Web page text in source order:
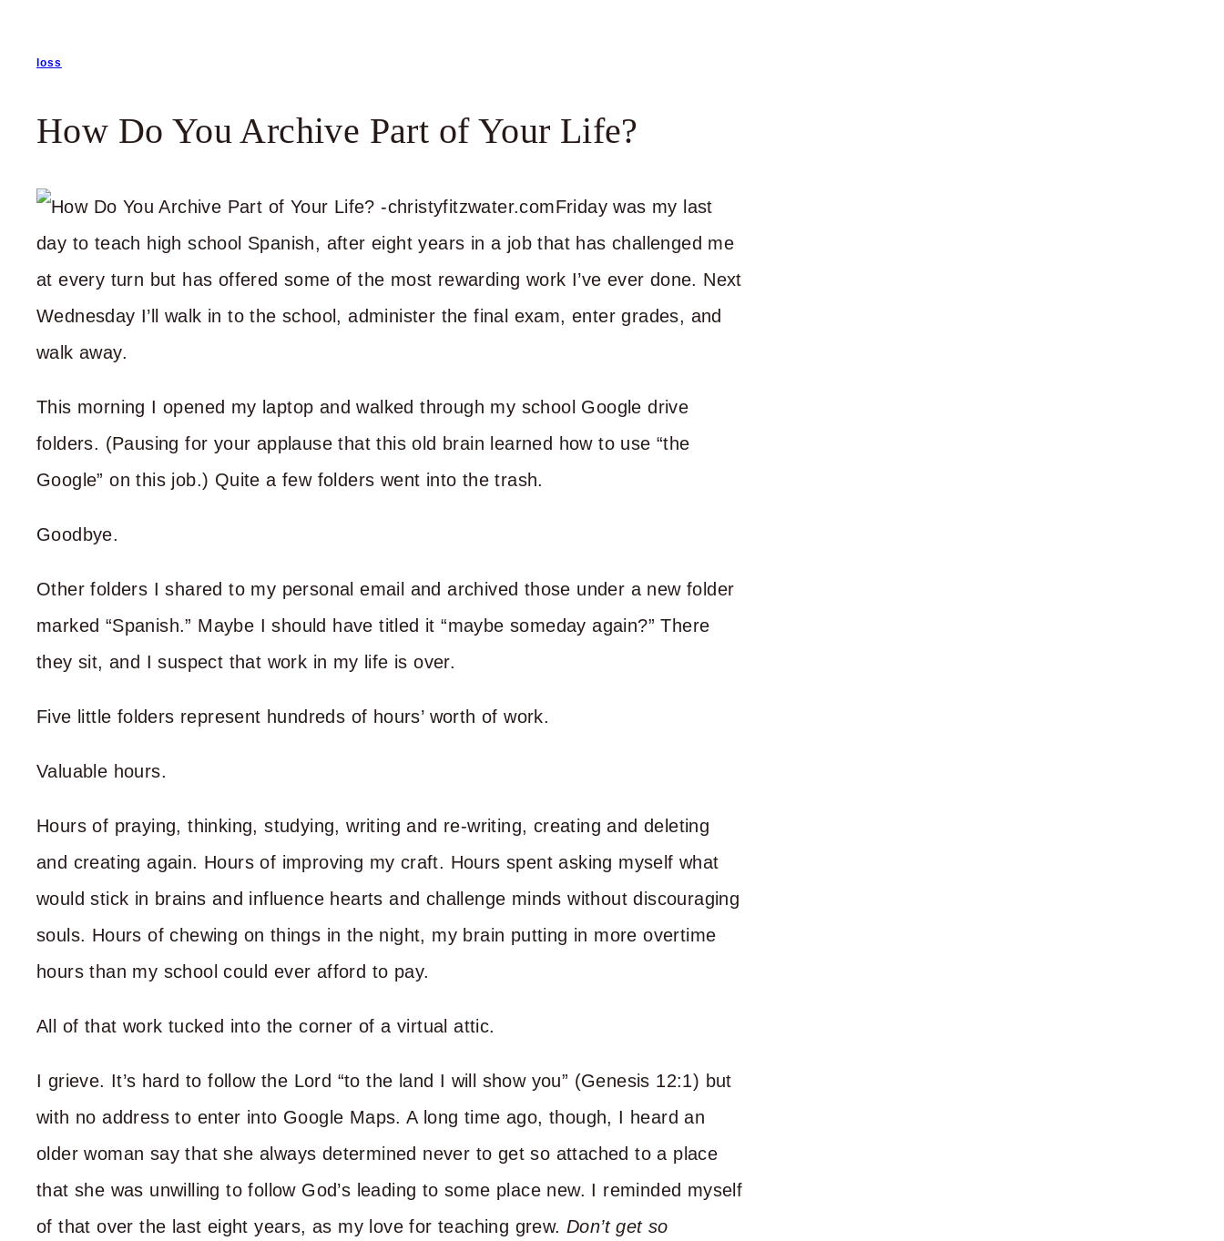
loss
How Do You Archive Part of Your Life?
Friday was my last
day to teach high school Spanish, after eight years in a job that has challenged me
at every turn but has offered some of the most rewarding work I’ve ever done. Next
Wednesday I’ll walk in to the school, administer the final exam, enter grades, and
walk away.
This morning I opened my laptop and walked through my school Google drive
folders. (Pausing for your applause that this old brain learned how to use “the
Google” on this job.) Quite a few folders went into the trash.
Goodbye.
Other folders I shared to my personal email and archived those under a new folder
marked “Spanish.” Maybe I should have titled it “maybe someday again?” There
they sit, and I suspect that work in my life is over.
Five little folders represent hundreds of hours’ worth of work.
Valuable hours.
Hours of praying, thinking, studying, writing and re-writing, creating and deleting
and creating again. Hours of improving my craft. Hours spent asking myself what
would stick in brains and influence hearts and challenge minds without discouraging
souls. Hours of chewing on things in the night, my brain putting in more overtime
hours than my school could ever afford to pay.
All of that work tucked into the corner of a virtual attic.
I grieve. It’s hard to follow the Lord “to the land I will show you” (Genesis 12:1) but
with no address to enter into Google Maps. A long time ago, though, I heard an
older woman say that she always determined never to get so attached to a place
that she was unwilling to follow God’s leading to some place new. I reminded myself
of that over the last eight years, as my love for teaching grew. Don’t get so